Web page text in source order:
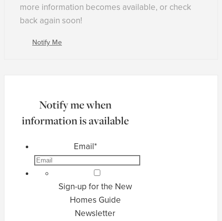
more information becomes available, or check
back again soon!
Notify Me
Notify me when
information is available
Email*
Sign-up for the New
Homes Guide
Newsletter